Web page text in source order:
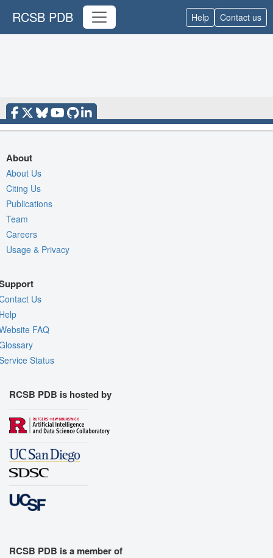
RCSB PDB Help Contact us
About
About Us
Citing Us
Publications
Team
Careers
Usage & Privacy
Us
FAQ
Status
RCSB PDB is hosted by
RCSB PDB is a member of